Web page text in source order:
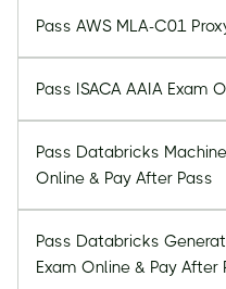
Pass AWS MLA-C01
Pass ISACA AAIA Exam
Pass Databricks
Online & Pay After Pass
Pass Databricks
Exam Online & Pay After